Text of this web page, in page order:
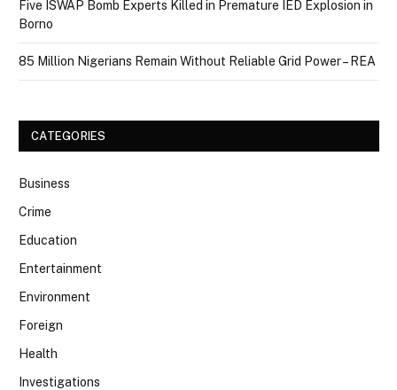
Five ISWAP Bomb Experts Killed in Premature IED Explosion in
Borno
85 Million Nigerians Remain Without Reliable Grid Power – REA
CATEGORIES
Business
Crime
Education
Entertainment
Environment
Foreign
Health
Investigations